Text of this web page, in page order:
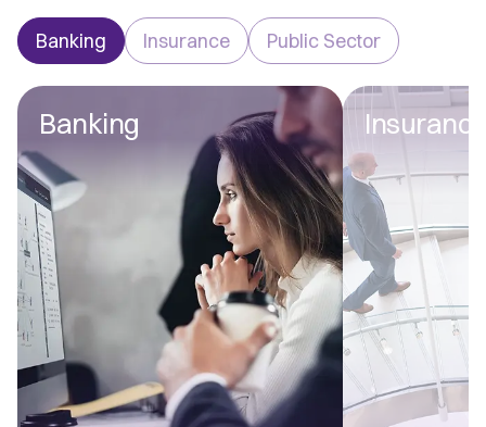
Banking Insurance Public Sector
Banking